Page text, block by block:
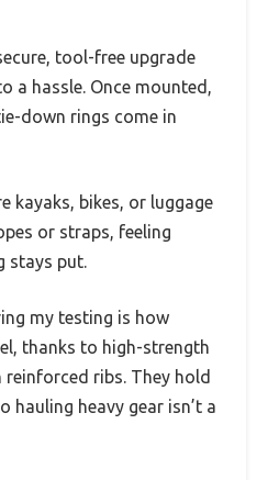
tool-free upgrade
a hassle. Once mounted,
down rings come in
kayaks, bikes, or luggage
or straps, feeling
stays put.
my testing is how
thanks to high-strength
ribs. They hold
hauling heavy gear isn’t a